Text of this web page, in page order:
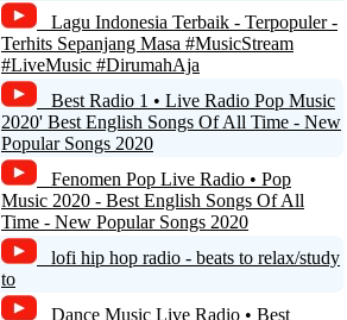
Unspecified name
Radio RUSREK 96.3 HD3 New York,
USA
Sukh Sagar Gurdwara, New
Westminster
Lagu Indonesia Terbaik - Terpopuler -
Terhits Sepanjang Masa #MusicStream
#LiveMusic #DirumahAja
Best Radio 1 • Live Radio Pop Music
2020' Best English Songs Of All Time - New
Popular Songs 2020
Fenomen Pop Live Radio • Pop
Music 2020 - Best English Songs Of All
Time - New Popular Songs 2020
lofi hip hop radio - beats to relax/study
to
Dance Music Live Radio • Best